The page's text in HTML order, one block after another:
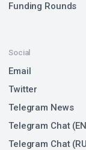
Funding Rounds
Social
Email
Twitter
Telegram News
Telegram Chat
Telegram Chat